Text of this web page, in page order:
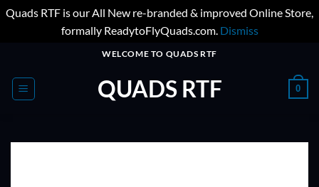
Quads RTF is our All New re-branded & improved Online Store,
formally ReadytoFlyQuads.com. Dismiss
content
WELCOME TO QUADS RTF
QUADS RTF 0